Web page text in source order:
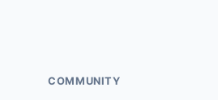
COMMUNITY